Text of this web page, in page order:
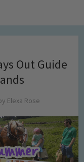
Out Guide
Elexa Rose